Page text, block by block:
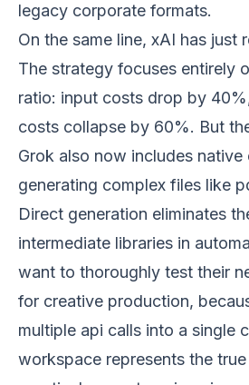
legacy corporate formats.
On the same line, xAI has just
The strategy focuses entirely
ratio: input costs drop by
costs collapse by 60%. But
Grok also now includes
generating complex files like
Direct generation eliminates
intermediate libraries in
want to thoroughly test their
for creative production,
multiple api calls into a single
workspace represents the